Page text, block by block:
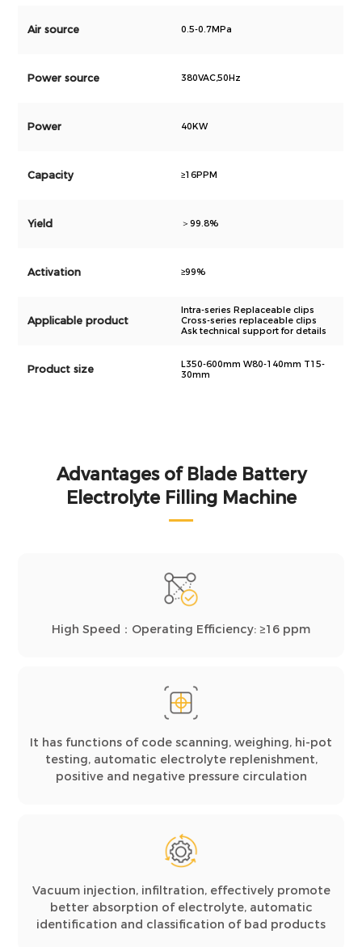
Air source 0.5-0.7MPa
Power source 380VAC,50Hz
Power 40KW
Capacity ≥16PPM
Yield ＞99.8%
Activation ≥99%
Applicable product
Intra-series Replaceable clips
Cross-series replaceable clips
Ask technical support for details
Product size
L350-600mm W80-140mm T15-
30mm
Advantages of Blade Battery
Electrolyte Filling Machine
High Speed：Operating Efficiency: ≥16 ppm
It has functions of code scanning, weighing, hi-pot
testing, automatic electrolyte replenishment,
positive and negative pressure circulation
Vacuum injection, infiltration, effectively promote
better absorption of electrolyte, automatic
identification and classification of bad products